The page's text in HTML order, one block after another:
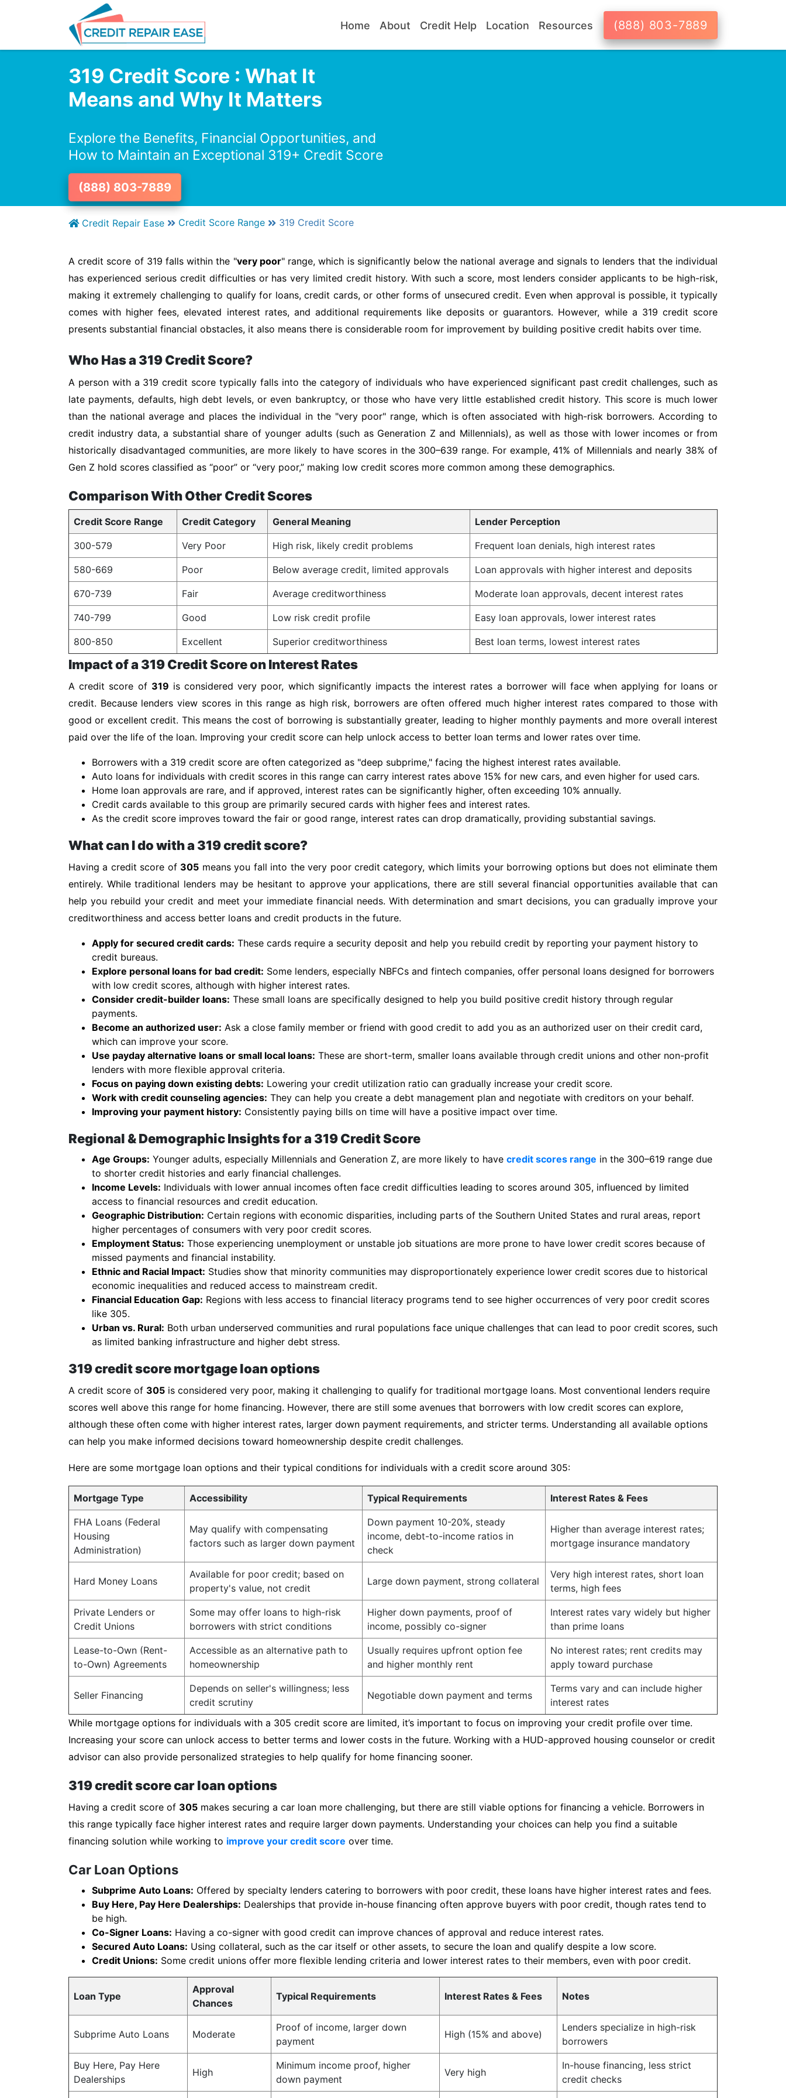
Home About Credit Help Location Resources (888) 803-7889
319 Credit Score : What It
Means and Why It Matters
Explore the Benefits, Financial Opportunities, and
How to Maintain an Exceptional 319+ Credit Score
(888) 803-7889
Credit Repair Ease Credit Score Range 319 Credit Score
A credit score of 319 falls within the "very poor" range, which is significantly below the national average and signals to lenders that the individual
has experienced serious credit difficulties or has very limited credit history. With such a score, most lenders consider applicants to be high-risk,
making it extremely challenging to qualify for loans, credit cards, or other forms of unsecured credit. Even when approval is possible, it typically
comes with higher fees, elevated interest rates, and additional requirements like deposits or guarantors. However, while a 319 credit score
presents substantial financial obstacles, it also means there is considerable room for improvement by building positive credit habits over time.
Who Has a 319 Credit Score?
A person with a 319 credit score typically falls into the category of individuals who have experienced significant past credit challenges, such as
late payments, defaults, high debt levels, or even bankruptcy, or those who have very little established credit history. This score is much lower
than the national average and places the individual in the "very poor" range, which is often associated with high-risk borrowers. According to
credit industry data, a substantial share of younger adults (such as Generation Z and Millennials), as well as those with lower incomes or from
historically disadvantaged communities, are more likely to have scores in the 300–639 range. For example, 41% of Millennials and nearly 38% of
Gen Z hold scores classified as “poor” or “very poor,” making low credit scores more common among these demographics.
Comparison With Other Credit Scores
Credit Score Range Credit Category General Meaning Lender Perception
300-579 Very Poor High risk, likely credit problems Frequent loan denials, high interest rates
580-669 Poor Below average credit, limited approvals Loan approvals with higher interest and deposits
670-739 Fair Average creditworthiness Moderate loan approvals, decent interest rates
740-799 Good Low risk credit profile Easy loan approvals, lower interest rates
800-850 Excellent Superior creditworthiness Best loan terms, lowest interest rates
Impact of a 319 Credit Score on Interest Rates
A credit score of 319 is considered very poor, which significantly impacts the interest rates a borrower will face when applying for loans or
credit. Because lenders view scores in this range as high risk, borrowers are often offered much higher interest rates compared to those with
good or excellent credit. This means the cost of borrowing is substantially greater, leading to higher monthly payments and more overall interest
paid over the life of the loan. Improving your credit score can help unlock access to better loan terms and lower rates over time.
Borrowers with a 319 credit score are often categorized as "deep subprime," facing the highest interest rates available.
Auto loans for individuals with credit scores in this range can carry interest rates above 15% for new cars, and even higher for used cars.
Home loan approvals are rare, and if approved, interest rates can be significantly higher, often exceeding 10% annually.
Credit cards available to this group are primarily secured cards with higher fees and interest rates.
As the credit score improves toward the fair or good range, interest rates can drop dramatically, providing substantial savings.
What can I do with a 319 credit score?
Having a credit score of 305 means you fall into the very poor credit category, which limits your borrowing options but does not eliminate them
entirely. While traditional lenders may be hesitant to approve your applications, there are still several financial opportunities available that can
help you rebuild your credit and meet your immediate financial needs. With determination and smart decisions, you can gradually improve your
creditworthiness and access better loans and credit products in the future.
Apply for secured credit cards: These cards require a security deposit and help you rebuild credit by reporting your payment history to
credit bureaus.
Explore personal loans for bad credit: Some lenders, especially NBFCs and fintech companies, offer personal loans designed for borrowers
with low credit scores, although with higher interest rates.
Consider credit-builder loans: These small loans are specifically designed to help you build positive credit history through regular
payments.
Become an authorized user: Ask a close family member or friend with good credit to add you as an authorized user on their credit card,
which can improve your score.
Use payday alternative loans or small local loans: These are short-term, smaller loans available through credit unions and other non-profit
lenders with more flexible approval criteria.
Focus on paying down existing debts: Lowering your credit utilization ratio can gradually increase your credit score.
Work with credit counseling agencies: They can help you create a debt management plan and negotiate with creditors on your behalf.
Improving your payment history: Consistently paying bills on time will have a positive impact over time.
Regional & Demographic Insights for a 319 Credit Score
Age Groups: Younger adults, especially Millennials and Generation Z, are more likely to have credit scores range in the 300–619 range due
to shorter credit histories and early financial challenges.
Income Levels: Individuals with lower annual incomes often face credit difficulties leading to scores around 305, influenced by limited
access to financial resources and credit education.
Geographic Distribution: Certain regions with economic disparities, including parts of the Southern United States and rural areas, report
higher percentages of consumers with very poor credit scores.
Employment Status: Those experiencing unemployment or unstable job situations are more prone to have lower credit scores because of
missed payments and financial instability.
Ethnic and Racial Impact: Studies show that minority communities may disproportionately experience lower credit scores due to historical
economic inequalities and reduced access to mainstream credit.
Financial Education Gap: Regions with less access to financial literacy programs tend to see higher occurrences of very poor credit scores
like 305.
Urban vs. Rural: Both urban underserved communities and rural populations face unique challenges that can lead to poor credit scores, such
as limited banking infrastructure and higher debt stress.
319 credit score mortgage loan options
A credit score of 305 is considered very poor, making it challenging to qualify for traditional mortgage loans. Most conventional lenders require
scores well above this range for home financing. However, there are still some avenues that borrowers with low credit scores can explore,
although these often come with higher interest rates, larger down payment requirements, and stricter terms. Understanding all available options
can help you make informed decisions toward homeownership despite credit challenges.
Here are some mortgage loan options and their typical conditions for individuals with a credit score around 305:
Mortgage Type Accessibility Typical Requirements Interest Rates & Fees
FHA Loans (Federal
Housing
Administration)
May qualify with compensating
factors such as larger down payment
Down payment 10-20%, steady
income, debt-to-income ratios in
check
Higher than average interest rates;
mortgage insurance mandatory
Hard Money Loans
Available for poor credit; based on
property's value, not credit
Large down payment, strong collateral
Very high interest rates, short loan
terms, high fees
Private Lenders or
Credit Unions
Some may offer loans to high-risk
borrowers with strict conditions
Higher down payments, proof of
income, possibly co-signer
Interest rates vary widely but higher
than prime loans
Lease-to-Own (Rent-
to-Own) Agreements
Accessible as an alternative path to
homeownership
Usually requires upfront option fee
and higher monthly rent
No interest rates; rent credits may
apply toward purchase
Seller Financing
Depends on seller's willingness; less
credit scrutiny
Negotiable down payment and terms
Terms vary and can include higher
interest rates
While mortgage options for individuals with a 305 credit score are limited, it’s important to focus on improving your credit profile over time.
Increasing your score can unlock access to better terms and lower costs in the future. Working with a HUD-approved housing counselor or credit
advisor can also provide personalized strategies to help qualify for home financing sooner.
319 credit score car loan options
Having a credit score of 305 makes securing a car loan more challenging, but there are still viable options for financing a vehicle. Borrowers in
this range typically face higher interest rates and require larger down payments. Understanding your choices can help you find a suitable
financing solution while working to improve your credit score over time.
Car Loan Options
Subprime Auto Loans: Offered by specialty lenders catering to borrowers with poor credit, these loans have higher interest rates and fees.
Buy Here, Pay Here Dealerships: Dealerships that provide in-house financing often approve buyers with poor credit, though rates tend to
be high.
Co-Signer Loans: Having a co-signer with good credit can improve chances of approval and reduce interest rates.
Secured Auto Loans: Using collateral, such as the car itself or other assets, to secure the loan and qualify despite a low score.
Credit Unions: Some credit unions offer more flexible lending criteria and lower interest rates to their members, even with poor credit.
Loan Type
Approval
Chances
Typical Requirements Interest Rates & Fees Notes
Subprime Auto Loans Moderate
Proof of income, larger down
payment
High (15% and above)
Lenders specialize in high-risk
borrowers
Buy Here, Pay Here
Dealerships
High
Minimum income proof, higher
down payment
Very high
In-house financing, less strict
credit checks